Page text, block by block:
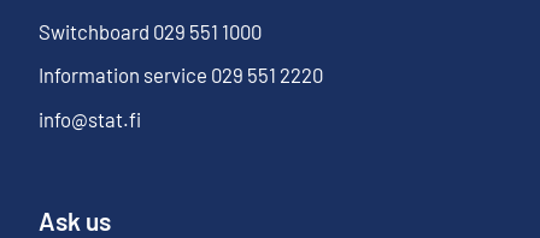
Switchboard 029 551 1000
Information service 029 551 2220
info@stat.fi
Ask us